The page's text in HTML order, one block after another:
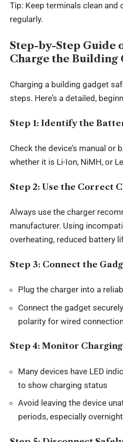
Tip: Keep terminals clean and
regularly.
Step-by-Step Guide
Charge the Building
Charging a building gadget
steps. Here’s a detailed,
Step 1: Identify the
Check the device’s manual or
whether it is Li-Ion, NiMH, or
Step 2: Use the Correct
Always use the charger
manufacturer. Using
overheating, reduced battery
Step 3: Connect the
Plug the charger into a
Connect the gadget
polarity for wired
Step 4: Monitor
Many devices have LED
to show charging status
Avoid leaving the device
periods, especially overnight